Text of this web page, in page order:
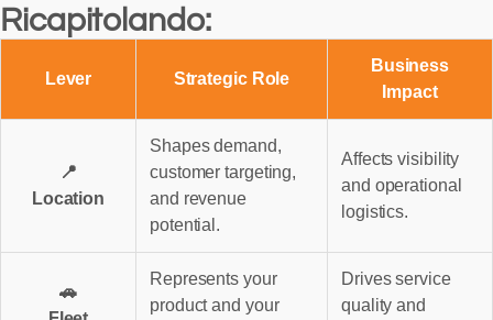
Ricapitolando:
Lever Strategic Role
Business
Impact
📍
Location
Shapes demand,
customer targeting,
and revenue
potential.
Affects visibility
and operational
logistics.
🚗
Represents your
product and your
Drives service
quality and